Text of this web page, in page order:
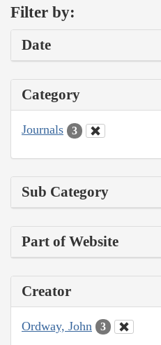
Filter by:
Date
Category
Journals 3
Sub Category
Part of Website
Creator
Ordway, John 3